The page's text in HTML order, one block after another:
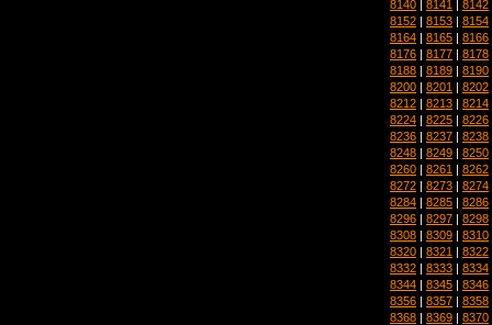
8140 8141 8142
8152 | 8153 | 8154
8164 | 8165 | 8166
8176 | 8177 | 8178
8188 | 8189 | 8190
8200 | 8201 | 8202
8212 | 8213 | 8214
8224 | 8225 | 8226
8236 | 8237 | 8238
8248 | 8249 | 8250
8260 | 8261 | 8262
8272 | 8273 | 8274
8284 | 8285 | 8286
8296 | 8297 | 8298
8308 | 8309 | 8310
8320 | 8321 | 8322
8332 | 8333 | 8334
8344 | 8345 | 8346
8356 | 8357 | 8358
8368 | 8369 | 8370